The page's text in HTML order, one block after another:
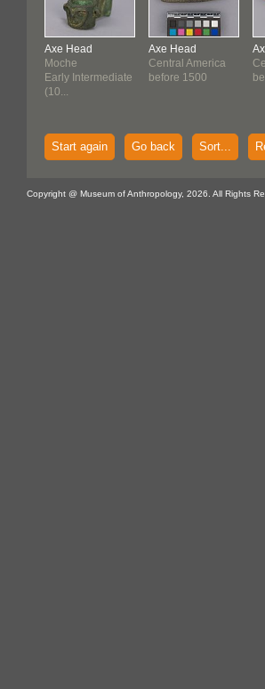
Axe Head
Moche
Early Intermediate
(10...
Axe Head
Central America
before 1500
Start again Go back Sort...
Copyright @ Museum of Anthropology, 2026. All Rights